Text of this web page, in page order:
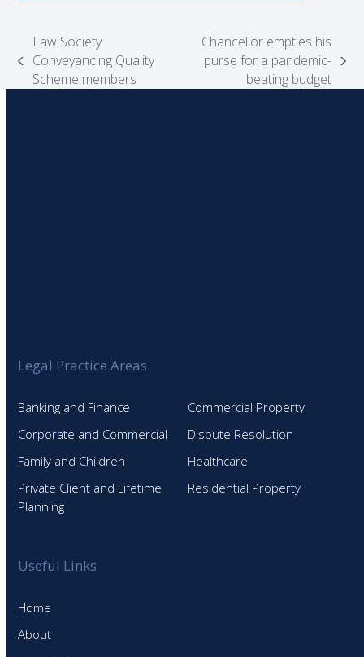
previous
post:
Law Society
Conveyancing Quality
Scheme members
post:
Chancellor empties his
purse for a pandemic-
beating budget
Legal Practice Areas
Banking and Finance
Commercial Property
Corporate and Commercial
Dispute Resolution
Family and Children
Healthcare
Private Client and Lifetime
Planning
Residential Property
Useful Links
Home
About